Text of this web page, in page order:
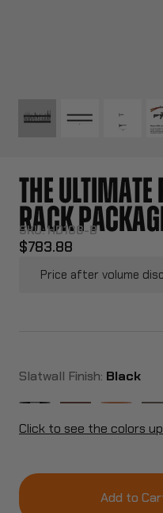
THE
RACK
SKU:HD108-B
$783.88
Price after volume
Slatwall Finish: Black
Click to see the colors